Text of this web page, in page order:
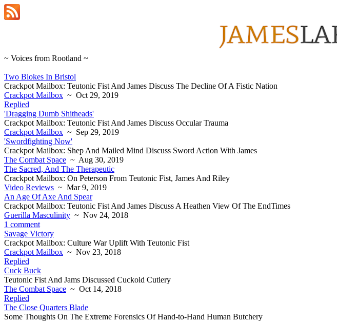
~ Voices from Rootland ~
Two Blokes In Bristol
Crackpot Mailbox: Teutonic Fist And James Discuss The Decline Of A Fistic Nation
Crackpot Mailbox ~ Oct 29, 2019
Replied
'Dragging Dumb Shitheads'
Crackpot Mailbox: Teutonic Fist And James Discuss Occular Trauma
Crackpot Mailbox ~ Sep 29, 2019
'Swordfighting Now'
Crackpot Mailbox: Shep And Mailed Mind Discuss Sword Action With James
The Combat Space ~ Aug 30, 2019
The Sacred, And The Therapeutic
Crackpot Mailbox: On Peterson From Teutonic Fist, James And Riley
Video Reviews ~ Mar 9, 2019
An Age Of Axe And Spear
Crackpot Mailbox: Teutonic Fist And James Discuss A Heathen View Of The EndTimes
Guerilla Masculinity ~ Nov 24, 2018
1 comment
Savage Victory
Crackpot Mailbox: Culture War Uplift With Teutonic Fist
Crackpot Mailbox ~ Nov 23, 2018
Replied
Cuck Buck
Teutonic Fist And Jams Discussed Cuckold Cutlery
The Combat Space ~ Oct 14, 2018
Replied
The Close Quarters Blade
Some Thoughts On The Extreme Forensics Of Hand-to-Hand Human Butchery